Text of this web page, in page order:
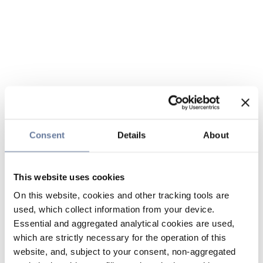
Consent Details About
This website uses cookies
On this website, cookies and other tracking tools are
used, which collect information from your device.
Essential and aggregated analytical cookies are used,
which are strictly necessary for the operation of this
website, and, subject to your consent, non-aggregated